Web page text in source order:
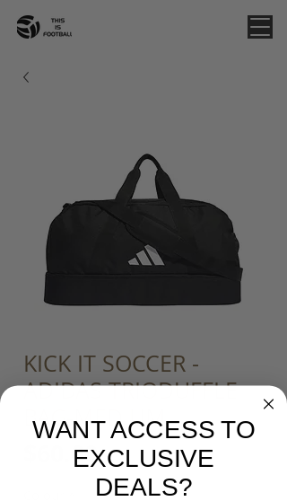
KICK IT SOCCER -
ADIDAS TRIODUFFLE
BAG-MEDIUM
$60.00Price
WANT ACCESS TO
EXCLUSIVE
DEALS?